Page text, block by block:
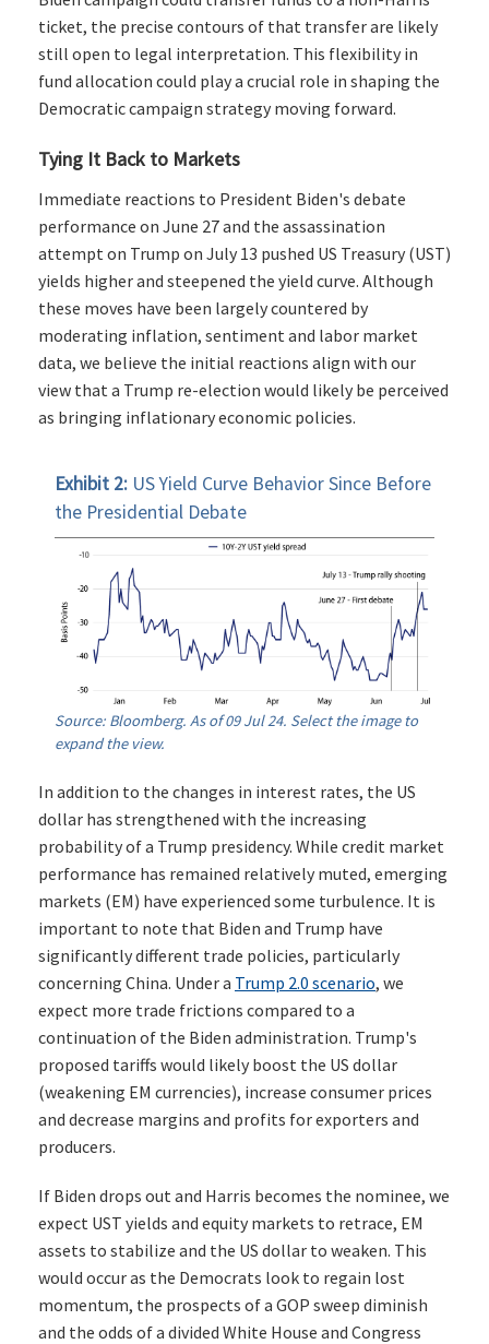
ticket, the precise contours of that transfer are likely
still open to legal interpretation. This flexibility in
fund allocation could play a crucial role in shaping the
Democratic campaign strategy moving forward.
Tying It Back to Markets
Immediate reactions to President Biden's debate
performance on June 27 and the assassination
attempt on Trump on July 13 pushed US Treasury (UST)
yields higher and steepened the yield curve. Although
these moves have been largely countered by
moderating inflation, sentiment and labor market
data, we believe the initial reactions align with our
view that a Trump re-election would likely be perceived
as bringing inflationary economic policies.
Exhibit 2: US Yield Curve Behavior Since Before
the Presidential Debate
Source: Bloomberg. As of 09 Jul 24. Select the image to
expand the view.
In addition to the changes in interest rates, the US
dollar has strengthened with the increasing
probability of a Trump presidency. While credit market
performance has remained relatively muted, emerging
markets (EM) have experienced some turbulence. It is
important to note that Biden and Trump have
significantly different trade policies, particularly
concerning China. Under a Trump 2.0 scenario, we
expect more trade frictions compared to a
continuation of the Biden administration. Trump's
proposed tariffs would likely boost the US dollar
(weakening EM currencies), increase consumer prices
and decrease margins and profits for exporters and
producers.
If Biden drops out and Harris becomes the nominee, we
expect UST yields and equity markets to retrace, EM
assets to stabilize and the US dollar to weaken. This
would occur as the Democrats look to regain lost
momentum, the prospects of a GOP sweep diminish
and the odds of a divided White House and Congress